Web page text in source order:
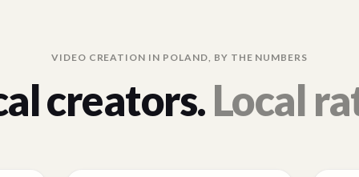
VIDEO CREATION IN POLAND, BY THE NUMBERS
creators.Local